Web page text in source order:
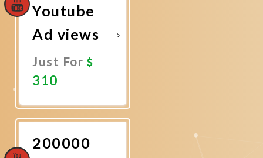
Youtube
Ad views
Just For
310
Now
200000